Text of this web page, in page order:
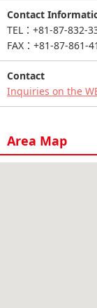
Contact
TEL：+81-87-832-
FAX：+81-87-861-
Contact
Inquiries on the
Area Map